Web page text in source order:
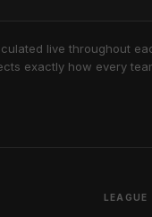
live throughout
exactly how every
LEAGUE